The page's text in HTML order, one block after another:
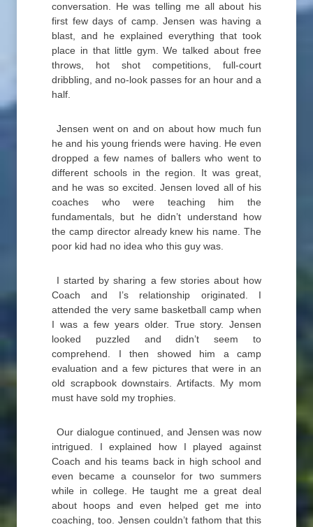
conversation. He was telling me all about his
first few days of camp. Jensen was having a
blast, and he explained everything that took
place in that little gym. We talked about free
throws, hot shot competitions, full-court
dribbling, and no-look passes for an hour and a
half.
Jensen went on and on about how much fun
he and his young friends were having. He even
dropped a few names of ballers who went to
different schools in the region. It was great,
and he was so excited. Jensen loved all of his
coaches who were teaching him the
fundamentals, but he didn’t understand how
the camp director already knew his name. The
poor kid had no idea who this guy was.
I started by sharing a few stories about how
Coach and I’s relationship originated. I
attended the very same basketball camp when
I was a few years older. True story. Jensen
looked puzzled and didn’t seem to
comprehend. I then showed him a camp
evaluation and a few pictures that were in an
old scrapbook downstairs. Artifacts. My mom
must have sold my trophies.
Our dialogue continued, and Jensen was now
intrigued. I explained how I played against
Coach and his teams back in high school and
even became a counselor for two summers
while in college. He taught me a great deal
about hoops and even helped get me into
coaching, too. Jensen couldn’t fathom that this